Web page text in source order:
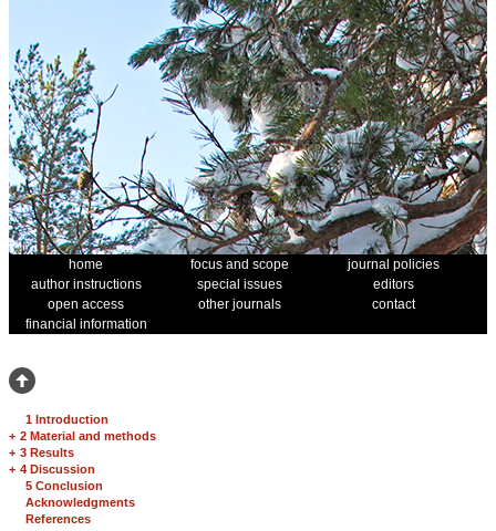
home focus and scope
journal policies
author instructions
special issues
editors
open access
other journals
contact
financial information
1 Introduction
+ 2 Material and methods
+ 3 Results
+ 4 Discussion
5 Conclusion
Acknowledgments
References